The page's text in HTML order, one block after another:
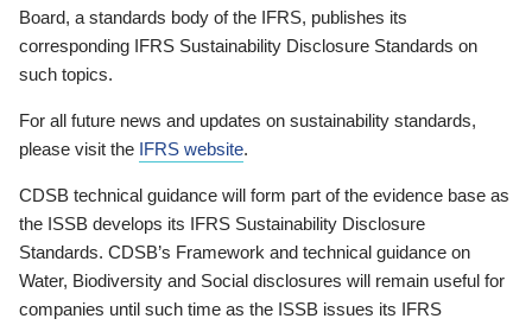
Board, a standards body of the IFRS, publishes its
corresponding IFRS Sustainability Disclosure Standards on
such topics.
For all future news and updates on sustainability standards,
please visit the IFRS website.
CDSB technical guidance will form part of the evidence base as
the ISSB develops its IFRS Sustainability Disclosure
Standards. CDSB’s Framework and technical guidance on
Water, Biodiversity and Social disclosures will remain useful for
companies until such time as the ISSB issues its IFRS